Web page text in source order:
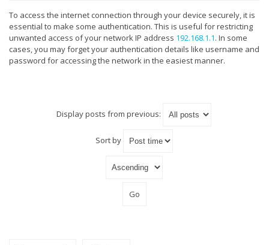
To access the internet connection through your device securely, it is
essential to make some authentication. This is useful for restricting
unwanted access of your network IP address 192.168.1.1. In some
cases, you may forget your authentication details like username and
password for accessing the network in the easiest manner.
Display posts from previous:
Sort by